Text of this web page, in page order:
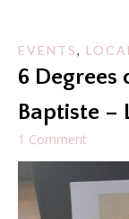
EVENTS, LOCAL
6 Degrees
Baptiste –
1 Comment